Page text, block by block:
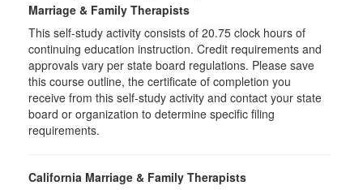
Marriage & Family Therapists
This self-study activity consists of 20.75 clock hours of
continuing education instruction. Credit requirements and
approvals vary per state board regulations. Please save
this course outline, the certificate of completion you
receive from this self-study activity and contact your state
board or organization to determine specific filing
requirements.
California Marriage & Family Therapists